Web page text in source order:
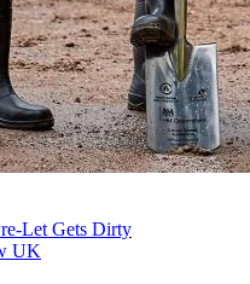
Let Gets Dirty
UK